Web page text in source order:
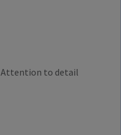
Attention to detail